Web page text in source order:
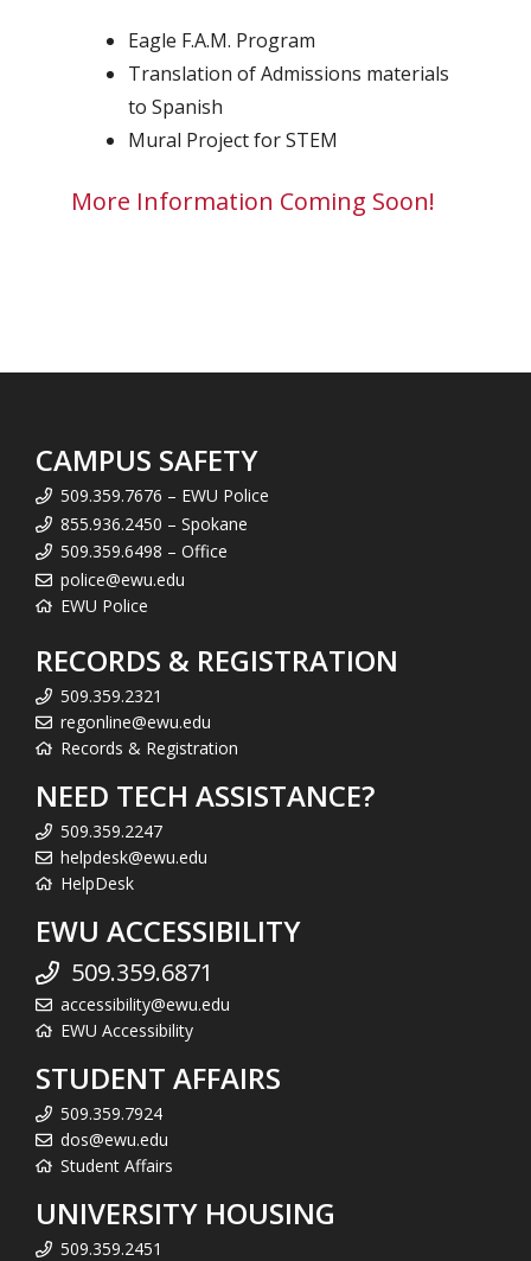
Eagle F.A.M. Program
Translation of Admissions materials
to Spanish
Mural Project for STEM
More Information Coming Soon!
CAMPUS SAFETY
509.359.7676 – EWU Police
855.936.2450 – Spokane
509.359.6498 – Office
police@ewu.edu
EWU Police
RECORDS & REGISTRATION
509.359.2321
regonline@ewu.edu
Records & Registration
NEED TECH ASSISTANCE?
509.359.2247
helpdesk@ewu.edu
HelpDesk
EWU ACCESSIBILITY
509.359.6871
accessibility@ewu.edu
EWU Accessibility
STUDENT AFFAIRS
509.359.7924
dos@ewu.edu
Student Affairs
UNIVERSITY HOUSING
509.359.2451